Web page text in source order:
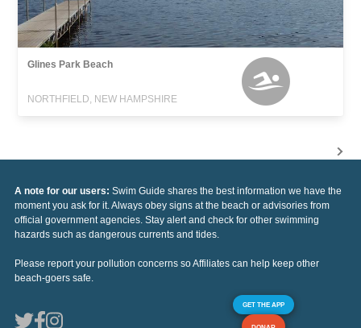
Glines Park Beach
NORTHFIELD, NEW HAMPSHIRE
A note for our users: Swim Guide shares the best information we have the
moment you ask for it. Always obey signs at the beach or advisories from
official government agencies. Stay alert and check for other swimming
hazards such as dangerous currents and tides.
Please report your pollution concerns so Affiliates can help keep other
beach-goers safe.
GET THE APP